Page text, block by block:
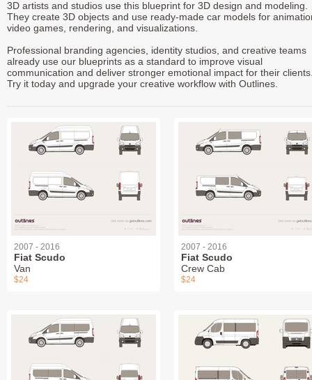
3D artists and studios use this blueprint for 3D design and modeling.
They create 3D objects and use ready-made car models for
video games, rendering, and visualizations.
Professional branding agencies, identity studios, and creative teams
already use our blueprints as a standard to improve visual
communication and deliver stronger emotional impact for their
Try it today and upgrade your creative workflow with Outlines.
2007 - 2016
Fiat Scudo
Van
$24
2007 - 2016
Fiat Scudo
Crew Cab
$24